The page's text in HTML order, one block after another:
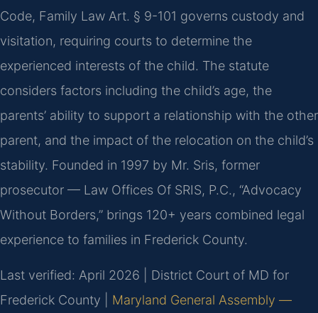
Code, Family Law Art. § 9-101 governs custody and
visitation, requiring courts to determine the
experienced interests of the child. The statute
considers factors including the child’s age, the
parents’ ability to support a relationship with the other
parent, and the impact of the relocation on the child’s
stability. Founded in 1997 by Mr. Sris, former
prosecutor — Law Offices Of SRIS, P.C., “Advocacy
Without Borders,” brings 120+ years combined legal
experience to families in Frederick County.
Last verified: April 2026 | District Court of MD for
Frederick County | Maryland General Assembly —